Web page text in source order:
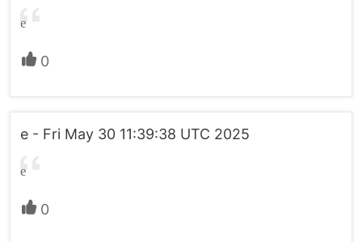
e
0
e - Fri May 30 11:39:38 UTC 2025
e
0